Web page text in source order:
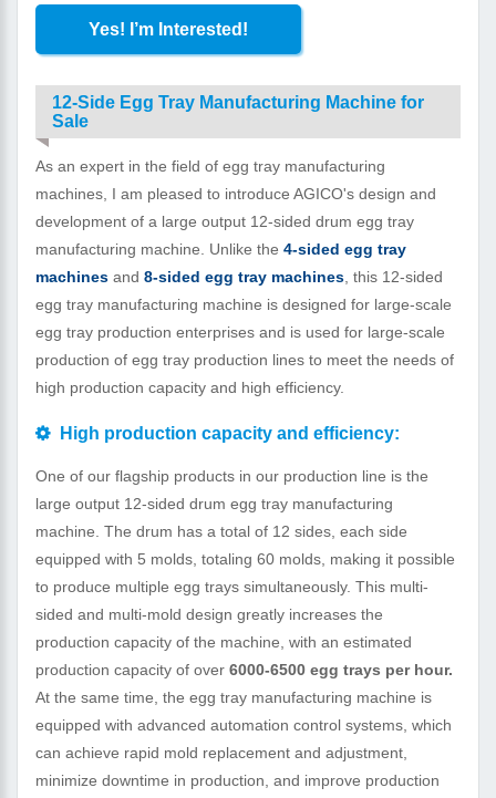
Yes! I’m Interested!
12-Side Egg Tray Manufacturing Machine for
Sale
As an expert in the field of egg tray manufacturing
machines, I am pleased to introduce AGICO's design and
development of a large output 12-sided drum egg tray
manufacturing machine. Unlike the4-sided egg tray
machines and8-sided egg tray machines, this 12-sided
egg tray manufacturing machine is designed for large-scale
egg tray production enterprises and is used for large-scale
production of egg tray production lines to meet the needs of
high production capacity and high efficiency.
High production capacity and efficiency:
One of our flagship products in our production line is the
large output 12-sided drum egg tray manufacturing
machine. The drum has a total of 12 sides, each side
equipped with 5 molds, totaling 60 molds, making it possible
to produce multiple egg trays simultaneously. This multi-
sided and multi-mold design greatly increases the
production capacity of the machine, with an estimated
production capacity of over6000-6500 egg trays per hour.
At the same time, the egg tray manufacturing machine is
equipped with advanced automation control systems, which
can achieve rapid mold replacement and adjustment,
minimize downtime in production, and improve production